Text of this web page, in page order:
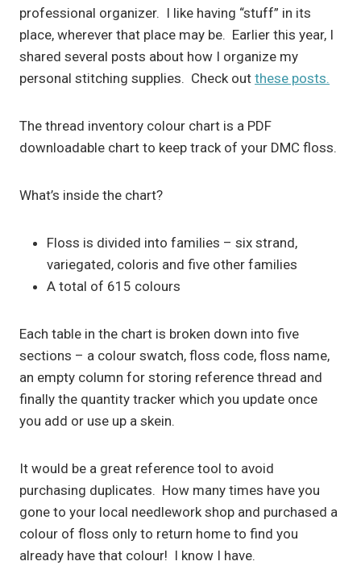
professional organizer. I like having “stuff” in its
place, wherever that place may be. Earlier this year, I
shared several posts about how I organize my
personal stitching supplies. Check out these posts.
The thread inventory colour chart is a PDF
downloadable chart to keep track of your DMC floss.
What’s inside the chart?
Floss is divided into families – six strand,
variegated, coloris and five other families
A total of 615 colours
Each table in the chart is broken down into five
sections – a colour swatch, floss code, floss name,
an empty column for storing reference thread and
finally the quantity tracker which you update once
you add or use up a skein.
It would be a great reference tool to avoid
purchasing duplicates. How many times have you
gone to your local needlework shop and purchased a
colour of floss only to return home to find you
already have that colour! I know I have.